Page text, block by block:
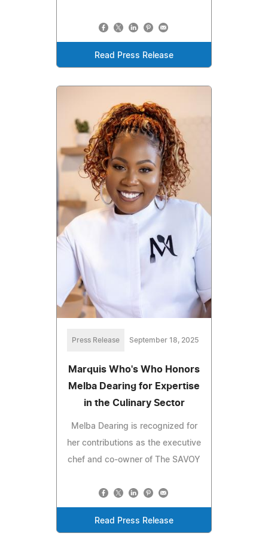
Read Press Release
Press Release September 18, 2025
Marquis Who's Who Honors
Melba Dearing for Expertise
in the Culinary Sector
Melba Dearing is recognized for
her contributions as the executive
chef and co-owner of The SAVOY
Read Press Release